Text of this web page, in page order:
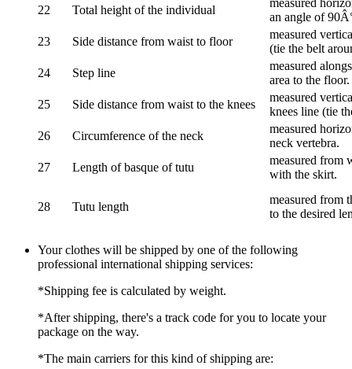
22
Total height of the individual
measured
an angle of
23
Side distance from waist to floor
measured
(tie the belt
24
Step line
measured
area to the floor.
25
Side distance from waist to the knees
measured
knees line (tie
26
Circumference of the neck
measured
neck vertebra.
27
Length of basque of tutu
measured from
with the skirt.
28 Tutu length
measured from
to the desired
Your clothes will be shipped by one of the following
professional international shipping services:
*Shipping fee is calculated by weight.
*After shipping, there's a track code for you to locate your
package on the way.
*The main carriers for this kind of shipping are: